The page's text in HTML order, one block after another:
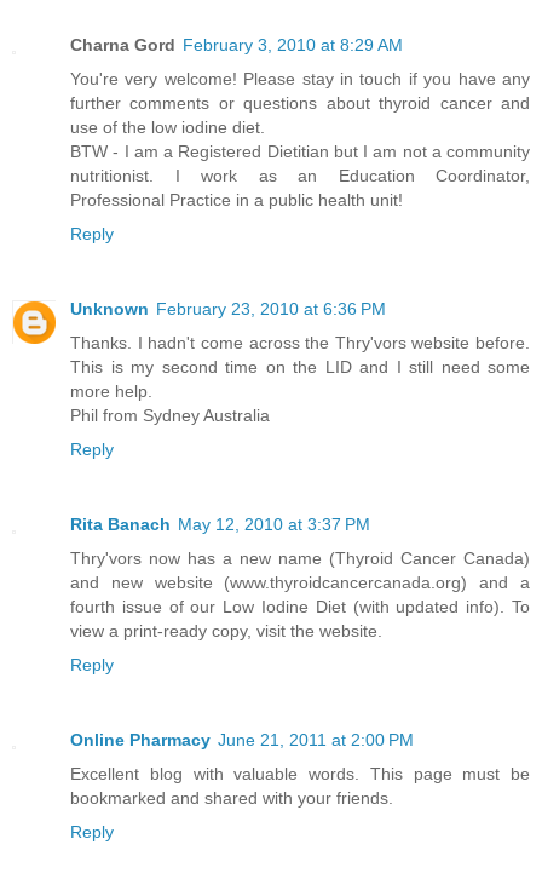
Charna Gord February 3, 2010 at 8:29 AM
You're very welcome! Please stay in touch if you have any
further comments or questions about thyroid cancer and
use of the low iodine diet.
BTW - I am a Registered Dietitian but I am not a community
nutritionist. I work as an Education Coordinator,
Professional Practice in a public health unit!
Reply
Unknown February 23, 2010 at 6:36 PM
Thanks. I hadn't come across the Thry'vors website before.
This is my second time on the LID and I still need some
more help.
Phil from Sydney Australia
Reply
Rita Banach May 12, 2010 at 3:37 PM
Thry'vors now has a new name (Thyroid Cancer Canada)
and new website (www.thyroidcancercanada.org) and a
fourth issue of our Low Iodine Diet (with updated info). To
view a print-ready copy, visit the website.
Reply
Online Pharmacy June 21, 2011 at 2:00 PM
Excellent blog with valuable words. This page must be
bookmarked and shared with your friends.
Reply